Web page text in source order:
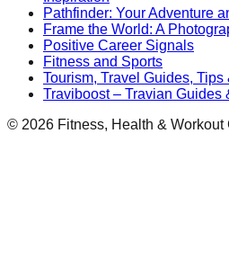
Pathfinder: Your Adventure
Frame the World: A
Positive Career Signals
Fitness and Sports
Tourism, Travel Guides,
Traviboost – Travian Guides
© 2026 Fitness, Health & Workout